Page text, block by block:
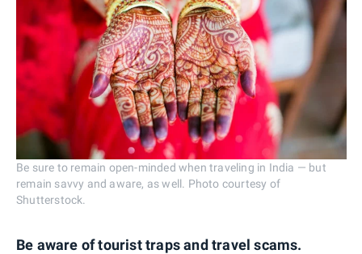
Be sure to remain open-minded when traveling in India — but
remain savvy and aware, as well. Photo courtesy of
Shutterstock.
Be aware of tourist traps and travel scams.